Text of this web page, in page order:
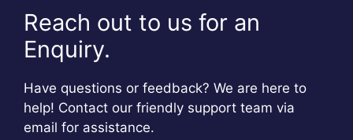
Reach out to us for an
Enquiry.
Have questions or feedback? We are here to
help! Contact our friendly support team via
email for assistance.